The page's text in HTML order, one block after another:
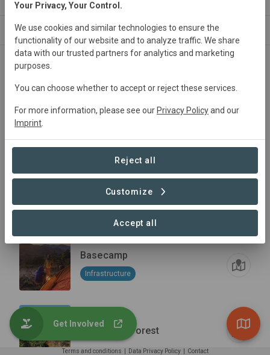
ABOUT NEWS SITES PARTNERS
Infrastructure
Basecamp
Infrastructure
Mulangale Forest
Terms and conditions Data Privacy Policy Contact
Get Involved
Your Privacy, Your Control.
We use cookies and similar technologies to ensure the
functionality of our website and to analyze traffic. We share
data with our trusted partners for analytics and marketing
purposes.
You can choose whether to accept or reject these services.
For more information, please see our Privacy Policyand our
Imprint
Reject all
Customize
Accept all